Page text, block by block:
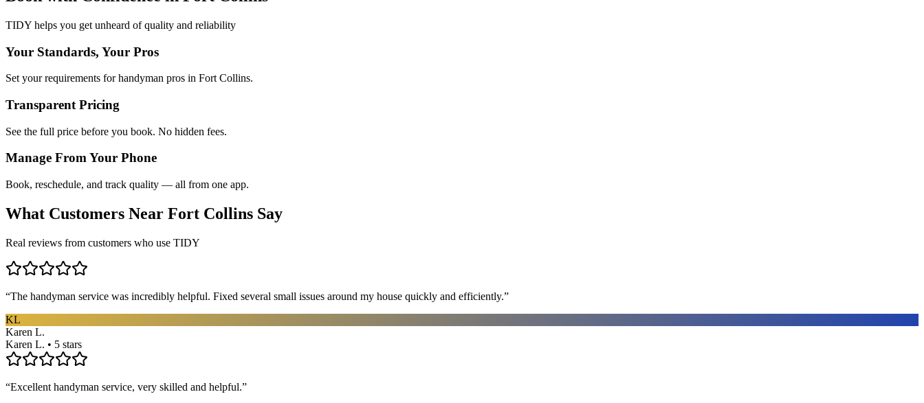
TIDY helps you get unheard of quality and reliability
Your Standards, Your Pros
Set your requirements for handyman pros in Fort Collins.
Transparent Pricing
See the full price before you book. No hidden fees.
Manage From Your Phone
Book, reschedule, and track quality — all from one app.
What Customers Near Fort Collins Say
Real reviews from customers who use TIDY
“The handyman service was incredibly helpful. Fixed several small issues around my house quickly and efficiently.”
KL
Karen L.
Karen L. • 5 stars
“Excellent handyman service, very skilled and helpful.”